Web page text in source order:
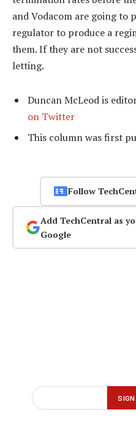
and Vodacom are going to
regulator to produce a
them. If they are not
letting.
Duncan McLeod is
on Twitter
This column was first
Follow
Add TechCentral as
Google